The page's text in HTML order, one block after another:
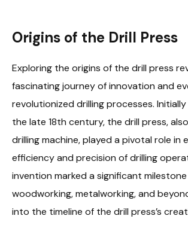
Origins of the Drill Press
Exploring the origins of the drill press
fascinating journey of innovation and
revolutionized drilling processes.
the late 18th century, the drill press,
drilling machine, played a pivotal role in
efficiency and precision of drilling
invention marked a significant
woodworking, metalworking, and
into the timeline of the drill press’s